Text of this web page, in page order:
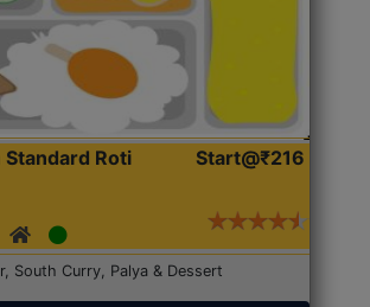
Standard Roti
Start@₹216
South Curry, Palya & Dessert